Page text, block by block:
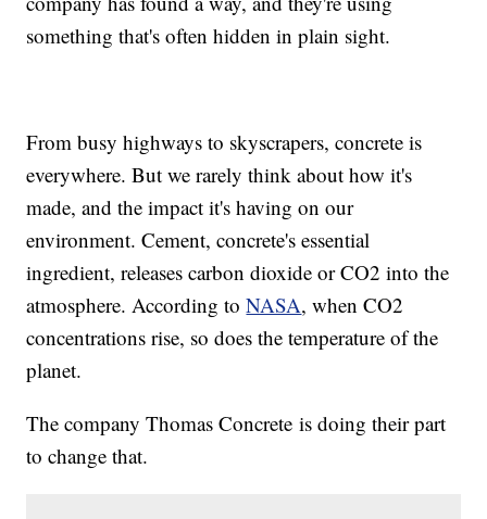
something that's often hidden in plain sight.
From busy highways to skyscrapers, concrete is
everywhere. But we rarely think about how it's
made, and the impact it's having on our
environment. Cement, concrete's essential
ingredient, releases carbon dioxide or CO2 into the
atmosphere. According toNASA, when CO2
concentrations rise, so does the temperature of the
planet.
The company Thomas Concrete is doing their part
to change that.